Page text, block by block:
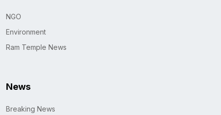
NGO
Environment
Ram Temple News
News
Breaking News